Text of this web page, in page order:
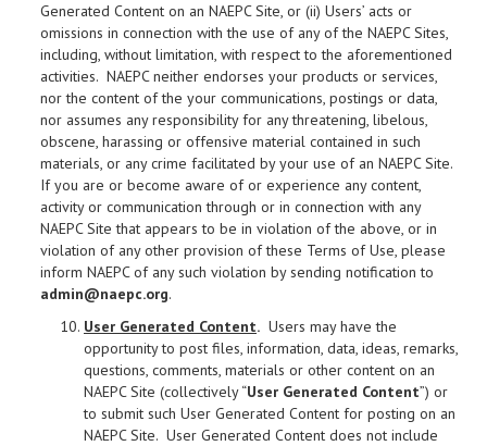
Generated Content on an NAEPC Site, or (ii) Users’ acts or
omissions in connection with the use of any of the NAEPC Sites,
including, without limitation, with respect to the aforementioned
activities. NAEPC neither endorses your products or services,
nor the content of the your communications, postings or data,
nor assumes any responsibility for any threatening, libelous,
obscene, harassing or offensive material contained in such
materials, or any crime facilitated by your use of an NAEPC Site.
If you are or become aware of or experience any content,
activity or communication through or in connection with any
NAEPC Site that appears to be in violation of the above, or in
violation of any other provision of these Terms of Use, please
inform NAEPC of any such violation by sending notification to
admin@naepc.org.
User Generated Content. Users may have the
opportunity to post files, information, data, ideas, remarks,
questions, comments, materials or other content on an
NAEPC Site (collectively “User Generated Content”) or
to submit such User Generated Content for posting on an
NAEPC Site. User Generated Content does not include